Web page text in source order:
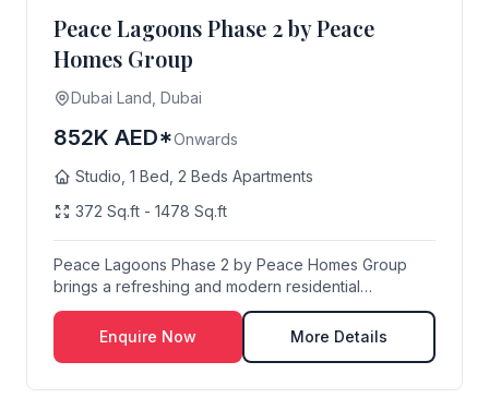
Peace Lagoons Phase 2 by Peace
Homes Group
Dubai Land, Dubai
852K AED*Onwards
Studio, 1 Bed, 2 Beds Apartments
372 Sq.ft - 1478 Sq.ft
Peace Lagoons Phase 2 by Peace Homes Group
brings a refreshing and modern residential
experience to ...
Enquire Now
More Details